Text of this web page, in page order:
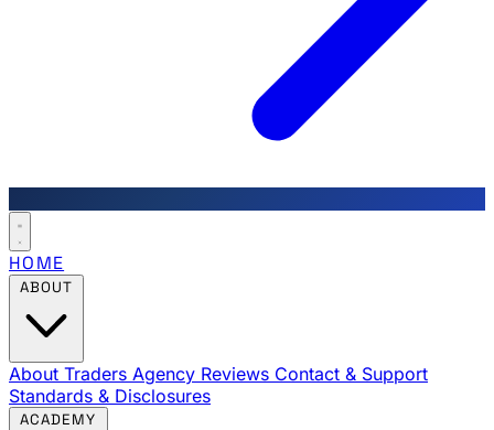
HOME
About Traders Agency Reviews Contact & Support
Standards & Disclosures